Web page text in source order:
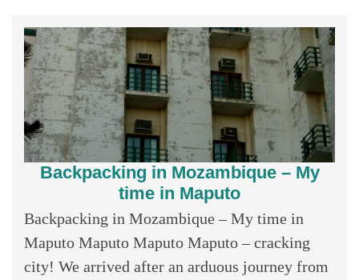
Backpacking in Mozambique – My
time in Maputo
Backpacking in Mozambique – My time in
Maputo Maputo Maputo Maputo – cracking
city! We arrived after an arduous journey from